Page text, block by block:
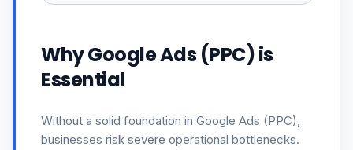
Why Google Ads (PPC) is
Essential
Without a solid foundation in Google Ads (PPC),
businesses risk severe operational bottlenecks.